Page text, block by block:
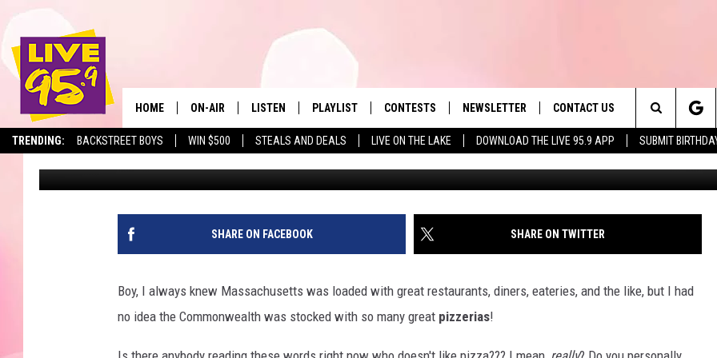
TRENDING: BACKSTREET BOYS WIN $500 STEALS AND DEALS LIVE ON THE LAKE DOWNLOAD THE LIVE 95.9 APP SUBMIT
The Berkshires' Hit Music
HOME ON-AIR
ALL DJS
SHOWS
LISTEN
LIVE 95.9 FREE APP
LIVE 95.9 ON ALEXA
PLAYLIST
MONTH PLAYLIST
RECENTLY PLAYED
CONTESTS NEWSLETTER CONTACT US
HELP & CONTACT INFO
SEND FEEDBACK
ADVERTISE
Search
The
Site
IF YOU’RE A PIZZA FANATIC, THESE ARE THE 9 TOP
SPOTS IN MASSACHUSETTS
Eric Greene Published: November 17, 2025 Photo by amin ramezani
SHARE ON FACEBOOK SHARE ON TWITTER
Boy, I always knew Massachusetts was loaded with great restaurants, diners, eateries, and the like, but I had
no idea the Commonwealth was stocked with so many great pizzerias!